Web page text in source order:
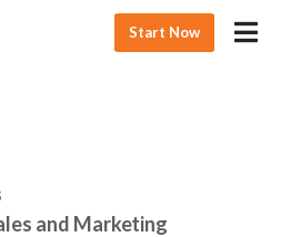
Start Now
and Marketing